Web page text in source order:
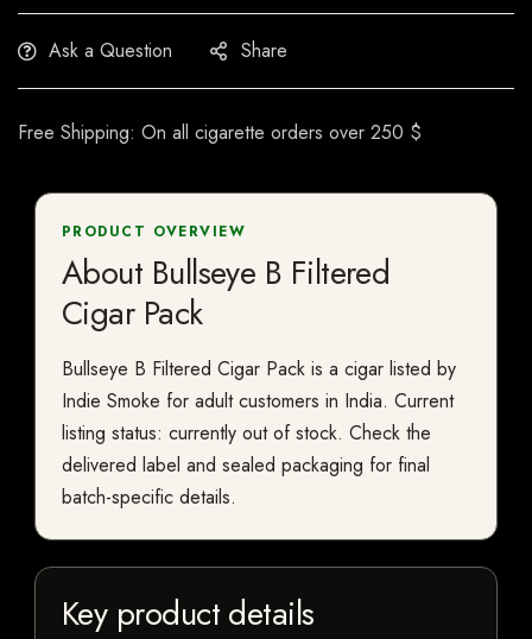
Ask a Question Share
Free Shipping: On all cigarette orders over 250 $
PRODUCT OVERVIEW
About Bullseye B Filtered
Cigar Pack
Bullseye B Filtered Cigar Pack is a cigar listed by
Indie Smoke for adult customers in India. Current
listing status: currently out of stock. Check the
delivered label and sealed packaging for final
batch-specific details.
Key product details